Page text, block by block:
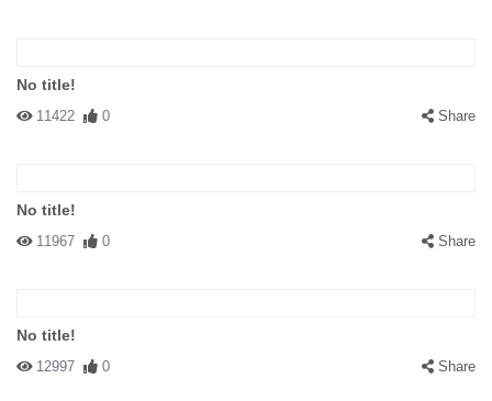
No title!
11422 0 Share
No title!
11967 0 Share
No title!
12997 0 Share